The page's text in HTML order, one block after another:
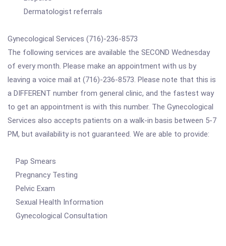
Dermatologist referrals
Gynecological Services (716)-236-8573
The following services are available the SECOND Wednesday
of every month. Please make an appointment with us by
leaving a voice mail at (716)-236-8573. Please note that this is
a DIFFERENT number from general clinic, and the fastest way
to get an appointment is with this number. The Gynecological
Services also accepts patients on a walk-in basis between 5-7
PM, but availability is not guaranteed. We are able to provide:
Pap Smears
Pregnancy Testing
Pelvic Exam
Sexual Health Information
Gynecological Consultation